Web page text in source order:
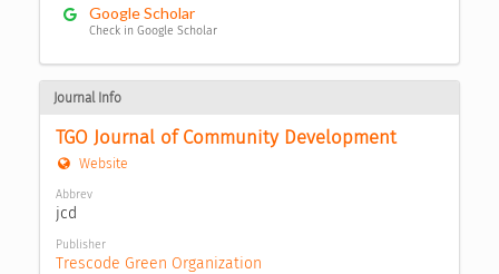
Google Scholar
Check in Google Scholar
Journal Info
TGO Journal of Community Development
Website
Abbrev
jcd
Publisher
Trescode Green Organization